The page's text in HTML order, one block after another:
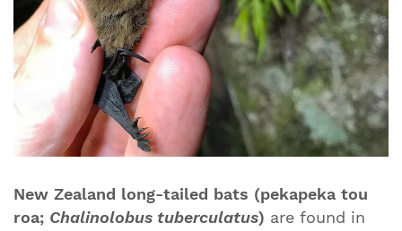
New Zealand long-tailed bats (pekapeka tou
roa; Chalinolobus tuberculatus) are found in